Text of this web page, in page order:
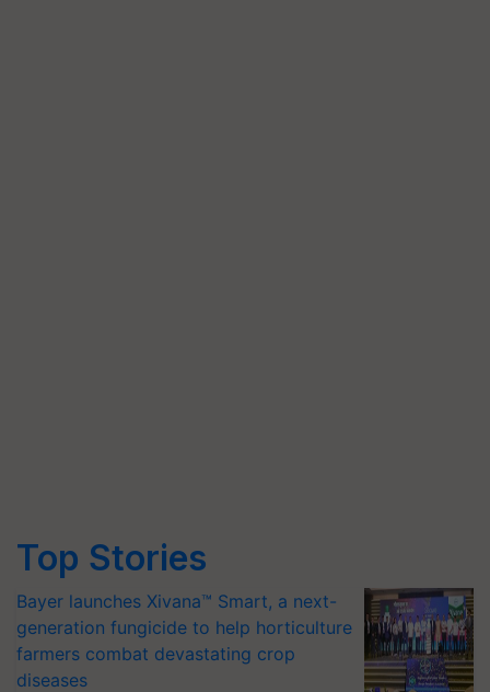
Top Stories
Bayer launches Xivana™ Smart, a next-
generation fungicide to help horticulture
farmers combat devastating crop
diseases